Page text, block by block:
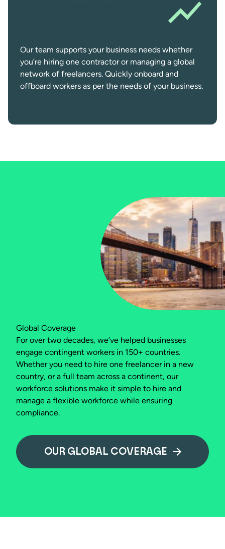
Our team supports your business needs whether
you’re hiring one contractor or managing a global
network of freelancers. Quickly onboard and
offboard workers as per the needs of your business.
Global Coverage
For over two decades, we’ve helped businesses
engage contingent workers in 150+ countries.
Whether you need to hire one freelancer in a new
country, or a full team across a continent, our
workforce solutions make it simple to hire and
manage a flexible workforce while ensuring
compliance.
OUR GLOBAL COVERAGE